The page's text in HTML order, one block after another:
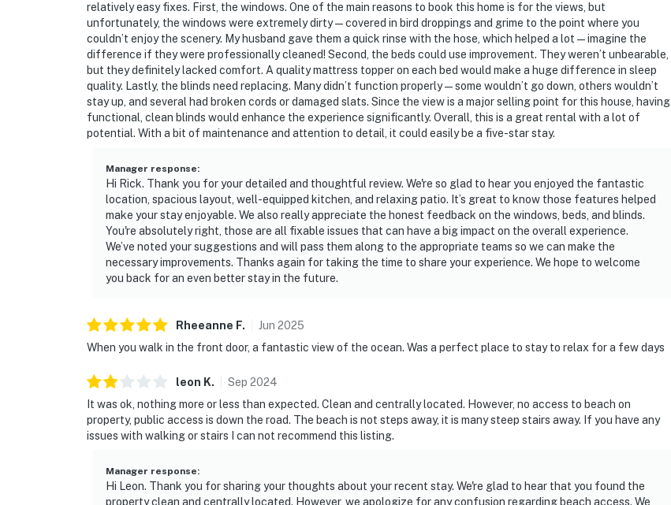
relatively easy fixes. First, the windows. One of the main reasons to book this home is for the views, but
unfortunately, the windows were extremely dirty—covered in bird droppings and grime to the point where you
couldn’t enjoy the scenery. My husband gave them a quick rinse with the hose, which helped a lot—imagine the
difference if they were professionally cleaned! Second, the beds could use improvement. They weren’t unbearable,
but they definitely lacked comfort. A quality mattress topper on each bed would make a huge difference in sleep
quality. Lastly, the blinds need replacing. Many didn’t function properly—some wouldn’t go down, others wouldn’t
stay up, and several had broken cords or damaged slats. Since the view is a major selling point for this house, having
functional, clean blinds would enhance the experience significantly. Overall, this is a great rental with a lot of
potential. With a bit of maintenance and attention to detail, it could easily be a five-star stay.
Manager response:
Hi Rick. Thank you for your detailed and thoughtful review. We're so glad to hear you enjoyed the fantastic
location, spacious layout, well-equipped kitchen, and relaxing patio. It’s great to know those features helped
make your stay enjoyable. We also really appreciate the honest feedback on the windows, beds, and blinds.
You're absolutely right, those are all fixable issues that can have a big impact on the overall experience.
We’ve noted your suggestions and will pass them along to the appropriate teams so we can make the
necessary improvements. Thanks again for taking the time to share your experience. We hope to welcome
you back for an even better stay in the future.
Rheeanne F. Jun 2025
When you walk in the front door, a fantastic view of the ocean. Was a perfect place to stay to relax for a few days
leon K. Sep 2024
It was ok, nothing more or less than expected. Clean and centrally located. However, no access to beach on
property, public access is down the road. The beach is not steps away, it is many steep stairs away. If you have any
issues with walking or stairs I can not recommend this listing.
Manager response:
Hi Leon. Thank you for sharing your thoughts about your recent stay. We're glad to hear that you found the
property clean and centrally located. However, we apologize for any confusion regarding beach access. We